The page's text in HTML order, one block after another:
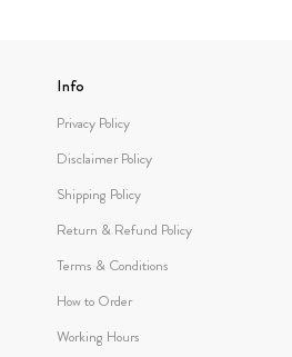
Info
Privacy Policy
Disclaimer Policy
Shipping Policy
Return & Refund Policy
Terms & Conditions
How to Order
Working Hours